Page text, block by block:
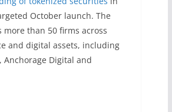
October launch. The
more than 50 firms across
and digital assets, including
Anchorage Digital and